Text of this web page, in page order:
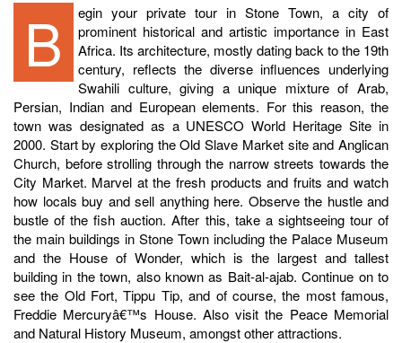
Begin your private tour in Stone Town, a city of
prominent historical and artistic importance in East
Africa. Its architecture, mostly dating back to the 19th
century, reflects the diverse influences underlying
Swahili culture, giving a unique mixture of Arab,
Persian, Indian and European elements. For this reason, the
town was designated as a UNESCO World Heritage Site in
2000. Start by exploring the Old Slave Market site and Anglican
Church, before strolling through the narrow streets towards the
City Market. Marvel at the fresh products and fruits and watch
how locals buy and sell anything here. Observe the hustle and
bustle of the fish auction. After this, take a sightseeing tour of
the main buildings in Stone Town including the Palace Museum
and the House of Wonder, which is the largest and tallest
building in the town, also known as Bait-al-ajab. Continue on to
see the Old Fort, Tippu Tip, and of course, the most famous,
Freddie Mercuryâ€™s House. Also visit the Peace Memorial
and Natural History Museum, amongst other attractions.